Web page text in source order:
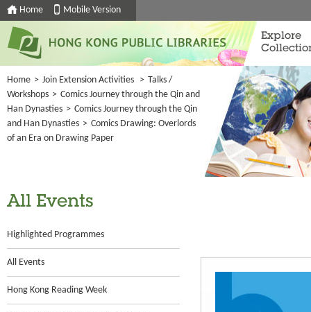
Home Mobile Version
Explore
Home > Join Extension Activities > Talks /
Workshops > Comics Journey through the Qin and
Han Dynasties > Comics Journey through the Qin
and Han Dynasties > Comics Drawing: Overlords
of an Era on Drawing Paper
All Events
Highlighted Programmes
All Events
Hong Kong Reading Week